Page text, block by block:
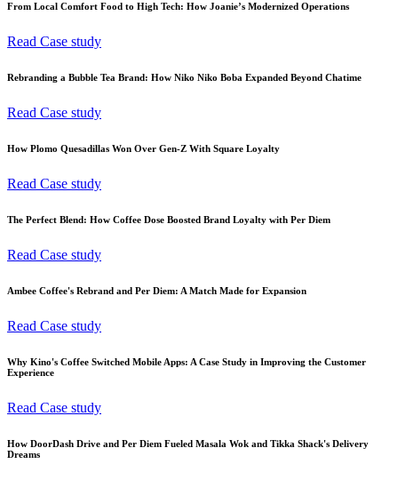
From Local Comfort Food to High Tech: How Joanie’s Modernized Operations
Read Case study
Rebranding a Bubble Tea Brand: How Niko Niko Boba Expanded Beyond Chatime
Read Case study
How Plomo Quesadillas Won Over Gen-Z With Square Loyalty
Read Case study
The Perfect Blend: How Coffee Dose Boosted Brand Loyalty with Per Diem
Read Case study
Ambee Coffee's Rebrand and Per Diem: A Match Made for Expansion
Read Case study
Why Kino's Coffee Switched Mobile Apps: A Case Study in Improving the Customer
Experience
Read Case study
How DoorDash Drive and Per Diem Fueled Masala Wok and Tikka Shack's Delivery
Dreams